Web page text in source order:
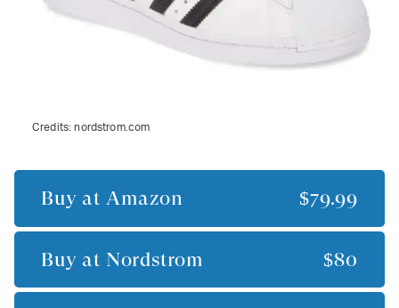
Credits:nordstrom.com
Buy at Amazon $79.99
Buy at Nordstrom $80